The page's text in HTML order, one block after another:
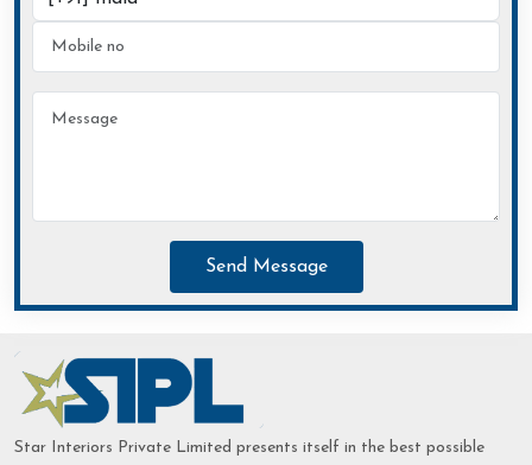
Send Message
Star Interiors Private Limited presents itself in the best possible